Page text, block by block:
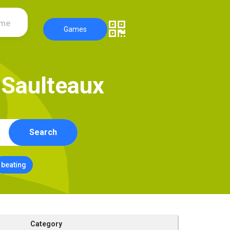
Games
Saulteaux
Search
beating
Category